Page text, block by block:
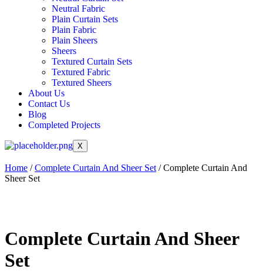
Neutral Fabric
Plain Curtain Sets
Plain Fabric
Plain Sheers
Sheers
Textured Curtain Sets
Textured Fabric
Textured Sheers
About Us
Contact Us
Blog
Completed Projects
X
Home /Complete Curtain And Sheer Set / Complete Curtain And
Sheer Set
Complete Curtain And Sheer
Set